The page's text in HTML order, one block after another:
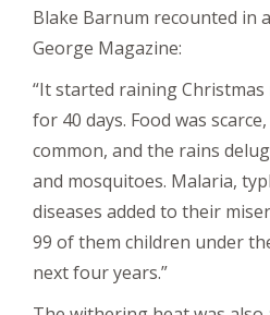
Blake Barnum recounted in
George Magazine:
“It started raining Christmas
for 40 days. Food was
common, and the rains
and mosquitoes. Malaria,
diseases added to their
99 of them children under
next four years.”